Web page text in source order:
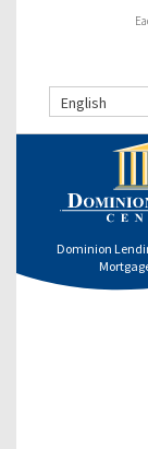
English
Dominion